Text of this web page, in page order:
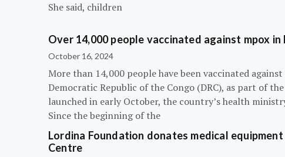
She said, children
Over 14,000 people vaccinated against mpox
October 16, 2024
More than 14,000 people have been vaccinated
Democratic Republic of the Congo (DRC), as part of
launched in early October, the country’s health
Since the beginning of the
Lordina Foundation donates medical
Centre